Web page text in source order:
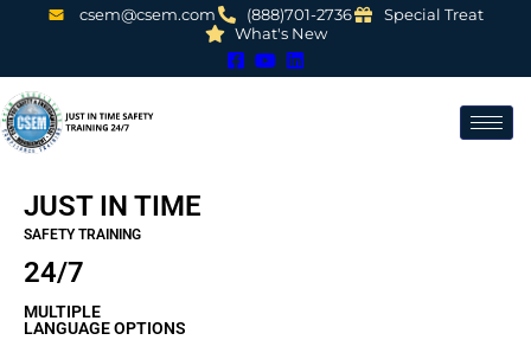
csem@csem.com (888)701-2736
Special Treat
What's New
JUST IN TIME
SAFETY TRAINING
24/7
MULTIPLE
LANGUAGE OPTIONS